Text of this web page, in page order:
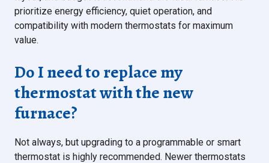
prioritize energy efficiency, quiet operation, and
compatibility with modern thermostats for maximum
value.
Do I need to replace my
thermostat with the new
furnace?
Not always, but upgrading to a programmable or smart
thermostat is highly recommended. Newer thermostats